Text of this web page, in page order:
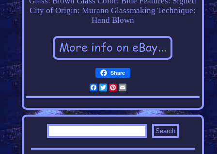
City of Origin: Murano Glassmaking Technique:
Hand Blown
Share
Facebook
Twitter
Pinterest